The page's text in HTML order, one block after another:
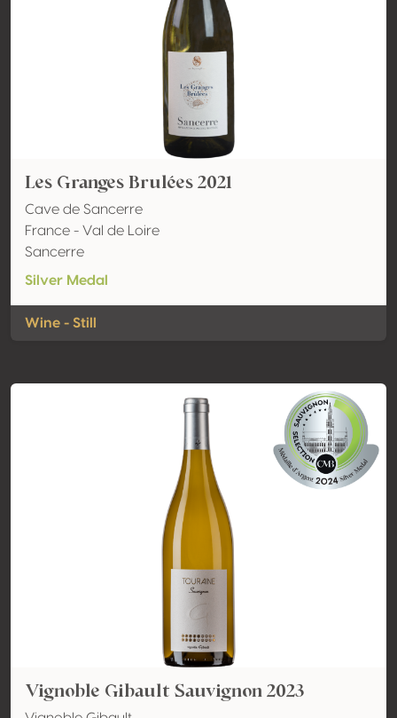
Les Granges Brulées 2021
Cave de Sancerre
France - Val de Loire
Sancerre
Silver Medal
Wine - Still
Vignoble Gibault Sauvignon 2023